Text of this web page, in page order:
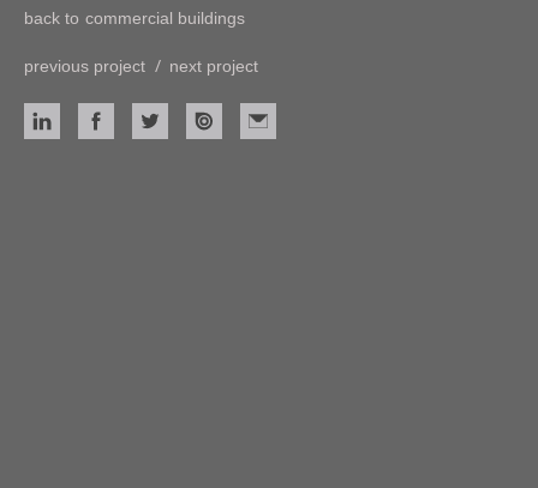
back to commercial buildings
previous project / next project